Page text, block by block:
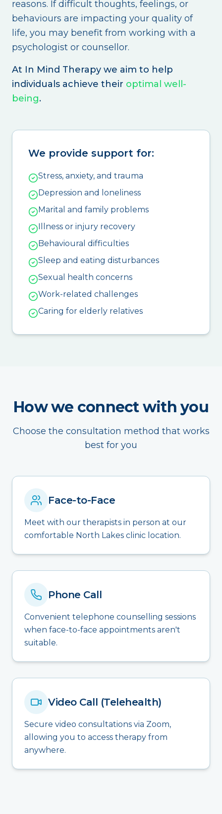
reasons. If difficult thoughts, feelings, or
behaviours are impacting your quality of
life, you may benefit from working with a
psychologist or counsellor.
At In Mind Therapy we aim to help
individuals achieve their optimal well-
being.
We provide support for:
Stress, anxiety, and trauma
Depression and loneliness
Marital and family problems
Illness or injury recovery
Behavioural difficulties
Sleep and eating disturbances
Sexual health concerns
Work-related challenges
Caring for elderly relatives
How we connect with you
Choose the consultation method that works
best for you
Face-to-Face
Meet with our therapists in person at our
comfortable North Lakes clinic location.
Phone Call
Convenient telephone counselling sessions
when face-to-face appointments aren't
suitable.
Video Call (Telehealth)
Secure video consultations via Zoom,
allowing you to access therapy from
anywhere.